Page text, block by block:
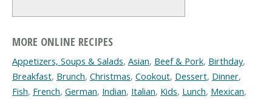
MORE ONLINE RECIPES
Appetizers, Soups & Salads, Asian, Beef & Pork, Birthday,
Breakfast, Brunch, Christmas, Cookout, Dessert, Dinner,
Fish, French, German, Indian, Italian, Kids, Lunch, Mexican,